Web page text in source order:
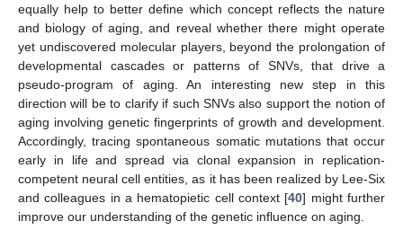
equally help to better define which concept reflects the nature
and biology of aging, and reveal whether there might operate
yet undiscovered molecular players, beyond the prolongation of
developmental cascades or patterns of SNVs, that drive a
pseudo-program of aging. An interesting new step in this
direction will be to clarify if such SNVs also support the notion of
aging involving genetic fingerprints of growth and development.
Accordingly, tracing spontaneous somatic mutations that occur
early in life and spread via clonal expansion in replication-
competent neural cell entities, as it has been realized by Lee-Six
and colleagues in a hematopietic cell context [40] might further
improve our understanding of the genetic influence on aging.